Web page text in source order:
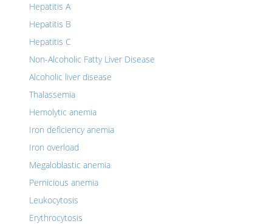
Hepatitis A
Hepatitis B
Hepatitis C
Non-Alcoholic Fatty Liver Disease
Alcoholic liver disease
Thalassemia
Hemolytic anemia
Iron deficiency anemia
Iron overload
Megaloblastic anemia
Pernicious anemia
Leukocytosis
Erythrocytosis